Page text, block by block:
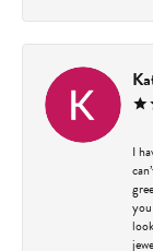
I